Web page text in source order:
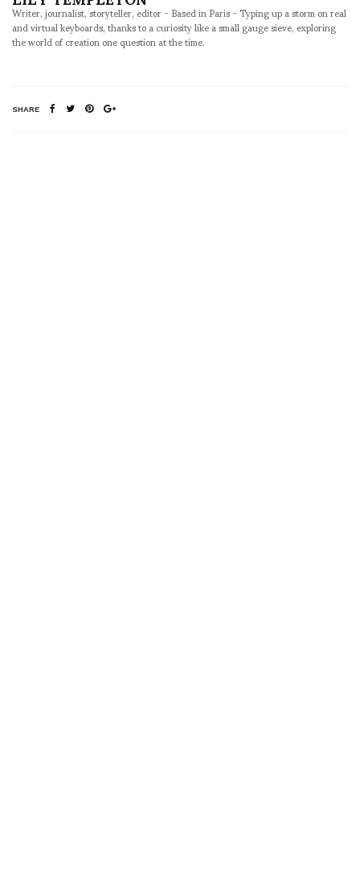
Writer, journalist, storyteller, editor - Based in Paris - Typing up a storm on real
and virtual keyboards, thanks to a curiosity like a small gauge sieve, exploring
the world of creation one question at the time.
SHARE